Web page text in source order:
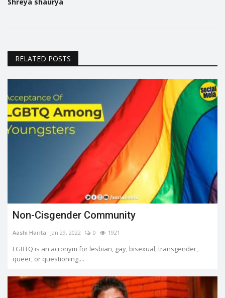
RELATED POSTS
Non-Cisgender Community
Aashi Harita Jan 29, 2022 0 1921
LGBTQ is an acronym for lesbian, gay, bisexual, transgender,
queer, or questioning....